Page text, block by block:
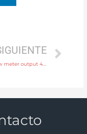
water flow meter output 4-20mA, pulse, RS485 Modbus with fast delivery